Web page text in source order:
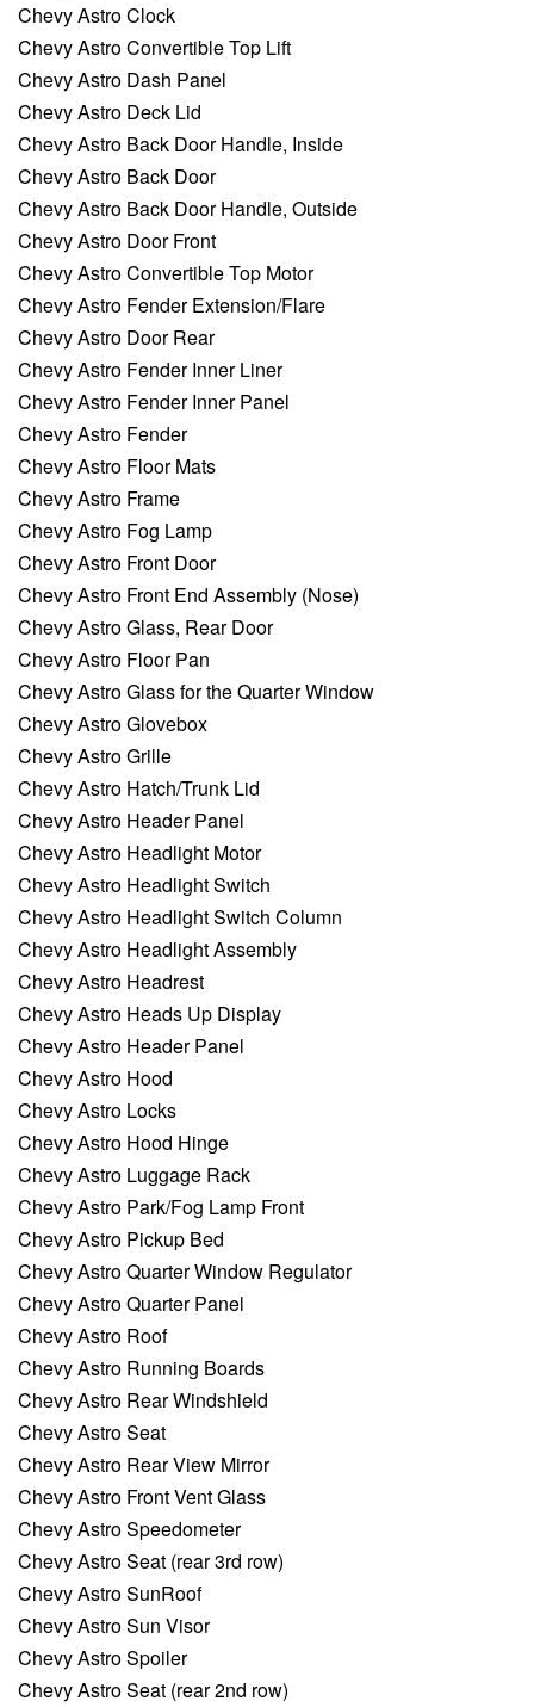
Chevy Astro Clock
Chevy Astro Convertible Top Lift
Chevy Astro Dash Panel
Chevy Astro Deck Lid
Chevy Astro Back Door Handle, Inside
Chevy Astro Back Door
Chevy Astro Back Door Handle, Outside
Chevy Astro Door Front
Chevy Astro Convertible Top Motor
Chevy Astro Fender Extension/Flare
Chevy Astro Door Rear
Chevy Astro Fender Inner Liner
Chevy Astro Fender Inner Panel
Chevy Astro Fender
Chevy Astro Floor Mats
Chevy Astro Frame
Chevy Astro Fog Lamp
Chevy Astro Front Door
Chevy Astro Front End Assembly (Nose)
Chevy Astro Glass, Rear Door
Chevy Astro Floor Pan
Chevy Astro Glass for the Quarter Window
Chevy Astro Glovebox
Chevy Astro Grille
Chevy Astro Hatch/Trunk Lid
Chevy Astro Header Panel
Chevy Astro Headlight Motor
Chevy Astro Headlight Switch
Chevy Astro Headlight Switch Column
Chevy Astro Headlight Assembly
Chevy Astro Headrest
Chevy Astro Heads Up Display
Chevy Astro Header Panel
Chevy Astro Hood
Chevy Astro Locks
Chevy Astro Hood Hinge
Chevy Astro Luggage Rack
Chevy Astro Park/Fog Lamp Front
Chevy Astro Pickup Bed
Chevy Astro Quarter Window Regulator
Chevy Astro Quarter Panel
Chevy Astro Roof
Chevy Astro Running Boards
Chevy Astro Rear Windshield
Chevy Astro Seat
Chevy Astro Rear View Mirror
Chevy Astro Front Vent Glass
Chevy Astro Speedometer
Chevy Astro Seat (rear 3rd row)
Chevy Astro SunRoof
Chevy Astro Sun Visor
Chevy Astro Spoiler
Chevy Astro Seat (rear 2nd row)